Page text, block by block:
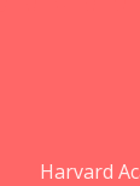
Harvard